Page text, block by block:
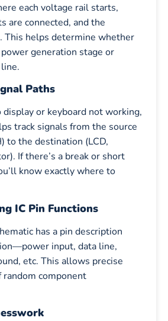
each voltage rail starts,
are connected, and the
This helps determine whether
generation stage or
Paths
display or keyboard not working,
track signals from the source
to the destination (LCD,
If there’s a break or short
know exactly where to
IC Pin Functions
has a pin description
input, data line,
etc. This allows precise
component